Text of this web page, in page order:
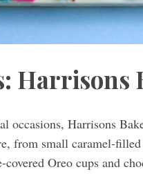
Harrisons
occasions, Harrisons
from small caramel-
Oreo cups and